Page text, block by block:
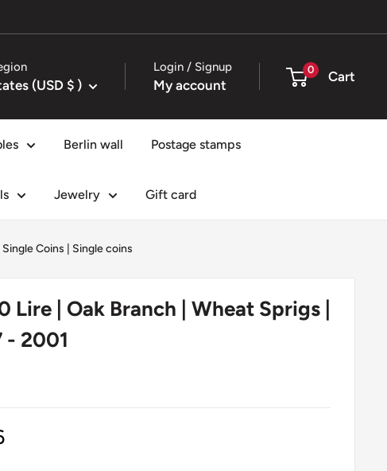
United States (USD $ )
Login / Signup
My account
0 Cart
Berlin wall Postage stamps
Jewelry Gift card
Coins Single coins
Lire | Oak Branch | Wheat Sprigs |
- 2001